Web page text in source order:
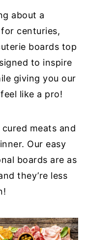
about a
centuries,
boards top
to inspire
giving you our
like a pro!
meats and
Our easy
boards are as
they’re less